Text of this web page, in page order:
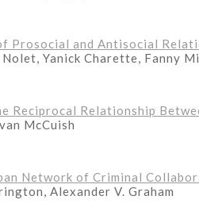
Prosocial and Antisocial
Yanick Charette, Fanny
Reciprocal Relationship
McCuish
Network of Criminal
Alexander V. Graham